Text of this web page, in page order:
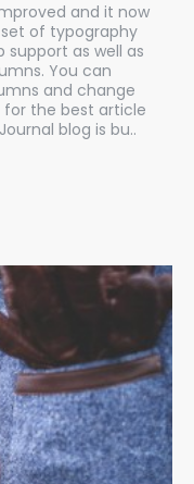
and it now
of typography
as well as
You can
and change
the best article
blog is bu..